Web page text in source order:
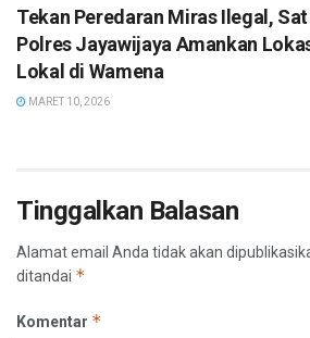
Tekan Peredaran Miras Ilegal,
Polres Jayawijaya Amankan
Lokal di Wamena
MARET 10, 2026
Tinggalkan Balasan
Alamat email Anda tidak akan
ditandai *
Komentar *